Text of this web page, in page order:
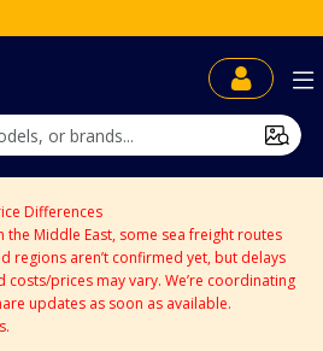
Differences
Middle East, some sea freight routes
regions aren’t confirmed yet, but delays
prices may vary. We’re coordinating
updates as soon as available.